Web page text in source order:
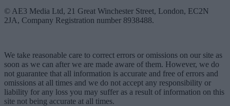
© AE3 Media Ltd, 21 Great Winchester Street, London, EC2N
2JA, Company Registration number 8938488.
We take reasonable care to correct errors or omissions on our site as
soon as we can after we are made aware of them. However, we do
not guarantee that all information is accurate and free of errors and
omissions at all times and we do not accept any responsibility or
liability for any loss you may suffer as a result of information on this
site not being accurate at all times.